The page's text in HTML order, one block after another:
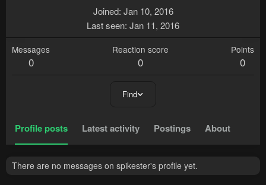
Joined Jan 10, 2016
Last seen Jan 11, 2016
Messages
0
Reaction score
0
Points
0
Find
Profile posts Latest activity Postings About
There are no messages on spikester's profile yet.